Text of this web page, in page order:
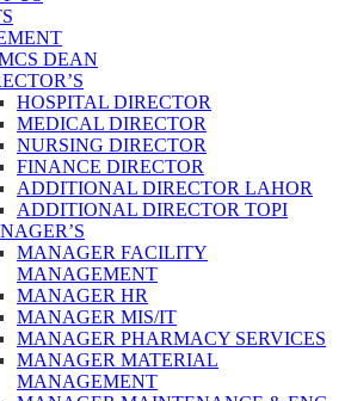
DEAN
HOSPITAL DIRECTOR
MEDICAL DIRECTOR
NURSING DIRECTOR
FINANCE DIRECTOR
ADDITIONAL DIRECTOR LAHOR
ADDITIONAL DIRECTOR TOPI
MANAGER FACILITY
MANAGEMENT
MANAGER HR
MANAGER MIS/IT
MANAGER PHARMACY SERVICES
MANAGER MATERIAL
MANAGEMENT